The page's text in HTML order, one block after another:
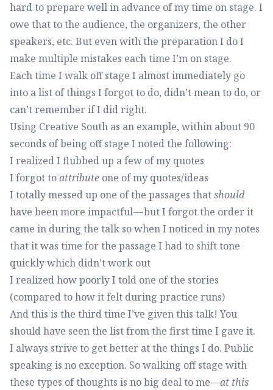
hard to prepare well in advance of my time on stage. I
owe that to the audience, the organizers, the other
speakers, etc. But even with the preparation I do I
make multiple mistakes each time I’m on stage.
Each time I walk off stage I almost immediately go
into a list of things I forgot to do, didn’t mean to do, or
can’t remember if I did right.
Using Creative South as an example, within about 90
seconds of being off stage I noted the following:
I realized I flubbed up a few of my quotes
I forgot toattribute one of my quotes/ideas
I totally messed up one of the passages thatshould
have been more impactful — but I forgot the order it
came in during the talk so when I noticed in my notes
that it was time for the passage I had to shift tone
quickly which didn’t work out
I realized how poorly I told one of the stories
(compared to how it felt during practice runs)
And this is the third time I’ve given this talk! You
should have seen the list from the first time I gave it.
I always strive to get better at the things I do. Public
speaking is no exception. So walking off stage with
these types of thoughts is no big deal to me—at this